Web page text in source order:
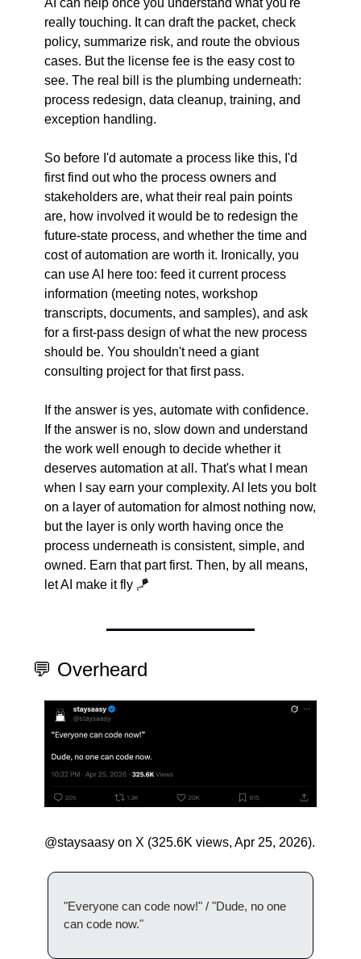
really touching. It can draft the packet, check
policy, summarize risk, and route the obvious
cases. But the license fee is the easy cost to
see. The real bill is the plumbing underneath:
process redesign, data cleanup, training, and
exception handling.
So before I'd automate a process like this, I'd
first find out who the process owners and
stakeholders are, what their real pain points
are, how involved it would be to redesign the
future-state process, and whether the time and
cost of automation are worth it. Ironically, you
can use AI here too: feed it current process
information (meeting notes, workshop
transcripts, documents, and samples), and ask
for a first-pass design of what the new process
should be. You shouldn't need a giant
consulting project for that first pass.
If the answer is yes, automate with confidence.
If the answer is no, slow down and understand
the work well enough to decide whether it
deserves automation at all. That's what I mean
when I say earn your complexity. AI lets you bolt
on a layer of automation for almost nothing now,
but the layer is only worth having once the
process underneath is consistent, simple, and
owned. Earn that part first. Then, by all means,
let AI make it fly 🪁
💬 Overheard
@staysaasy on X (325.6K views, Apr 25, 2026).
"Everyone can code now!" / "Dude, no one
can code now."